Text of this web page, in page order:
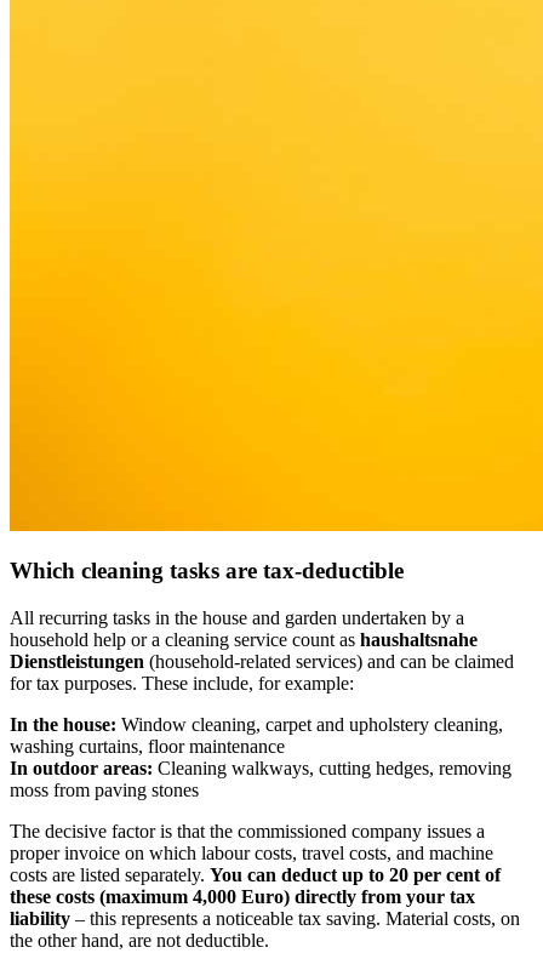
Which cleaning tasks are tax-deductible
All recurring tasks in the house and garden undertaken by a
household help or a cleaning service count as haushaltsnahe
Dienstleistungen (household-related services) and can be claimed
for tax purposes. These include, for example:
In the house: Window cleaning, carpet and upholstery cleaning,
washing curtains, floor maintenance
In outdoor areas: Cleaning walkways, cutting hedges, removing
moss from paving stones
The decisive factor is that the commissioned company issues a
proper invoice on which labour costs, travel costs, and machine
costs are listed separately. You can deduct up to 20 per cent of
these costs (maximum 4,000 Euro) directly from your tax
liability – this represents a noticeable tax saving. Material costs, on
the other hand, are not deductible.